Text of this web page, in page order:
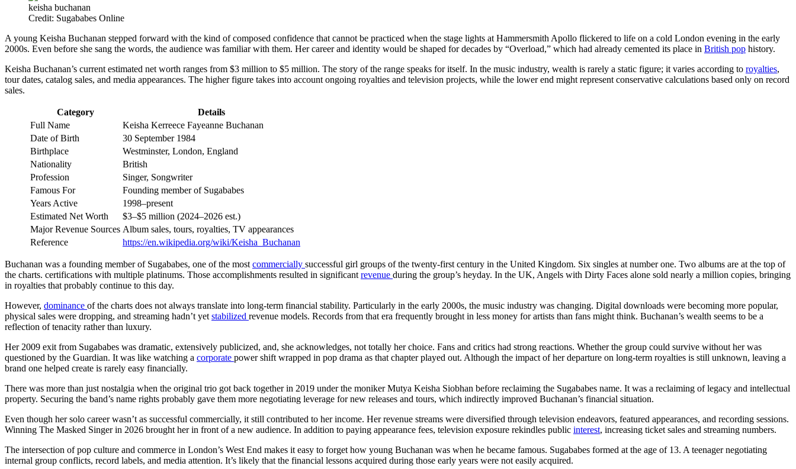
keisha buchanan
Credit: Sugababes Online
A young Keisha Buchanan stepped forward with the kind of composed confidence that cannot be practiced when the stage lights at Hammersmith Apollo flickered to life on a cold London evening in the early
2000s. Even before she sang the words, the audience was familiar with them. Her career and identity would be shaped for decades by “Overload,” which had already cemented its place in British pop history.
Keisha Buchanan’s current estimated net worth ranges from $3 million to $5 million. The story of the range speaks for itself. In the music industry, wealth is rarely a static figure; it varies according to royalties,
tour dates, catalog sales, and media appearances. The higher figure takes into account ongoing royalties and television projects, while the lower end might represent conservative calculations based only on record
sales.
Category
Details
Full Name
Keisha Kerreece Fayeanne Buchanan
Date of Birth
30 September 1984
Birthplace
Westminster, London, England
Nationality
British
Profession
Singer, Songwriter
Famous For
Founding member of Sugababes
Years Active
1998–present
Estimated Net Worth
$3–$5 million (2024–2026 est.)
Major Revenue Sources Album sales, tours, royalties, TV appearances
Reference
https://en.wikipedia.org/wiki/Keisha_Buchanan
Buchanan was a founding member of Sugababes, one of the most commercially successful girl groups of the twenty-first century in the United Kingdom. Six singles at number one. Two albums are at the top of
the charts. certifications with multiple platinums. Those accomplishments resulted in significant revenue during the group’s heyday. In the UK, Angels with Dirty Faces alone sold nearly a million copies, bringing
in royalties that probably continue to this day.
However, dominance of the charts does not always translate into long-term financial stability. Particularly in the early 2000s, the music industry was changing. Digital downloads were becoming more popular,
physical sales were dropping, and streaming hadn’t yet stabilized revenue models. Records from that era frequently brought in less money for artists than fans might think. Buchanan’s wealth seems to be a
reflection of tenacity rather than luxury.
Her 2009 exit from Sugababes was dramatic, extensively publicized, and, she acknowledges, not totally her choice. Fans and critics had strong reactions. Whether the group could survive without her was
questioned by the Guardian. It was like watching a corporate power shift wrapped in pop drama as that chapter played out. Although the impact of her departure on long-term royalties is still unknown, leaving a
brand one helped create is rarely easy financially.
There was more than just nostalgia when the original trio got back together in 2019 under the moniker Mutya Keisha Siobhan before reclaiming the Sugababes name. It was a reclaiming of legacy and intellectual
property. Securing the band’s name rights probably gave them more negotiating leverage for new releases and tours, which indirectly improved Buchanan’s financial situation.
Even though her solo career wasn’t as successful commercially, it still contributed to her income. Her revenue streams were diversified through television endeavors, featured appearances, and recording sessions.
Winning The Masked Singer in 2026 brought her in front of a new audience. In addition to paying appearance fees, television exposure rekindles public interest, increasing ticket sales and streaming numbers.
The intersection of pop culture and commerce in London’s West End makes it easy to forget how young Buchanan was when he became famous. Sugababes formed at the age of 13. A teenager negotiating
internal group conflicts, record labels, and media attention. It’s likely that the financial lessons acquired during those early years were not easily acquired.